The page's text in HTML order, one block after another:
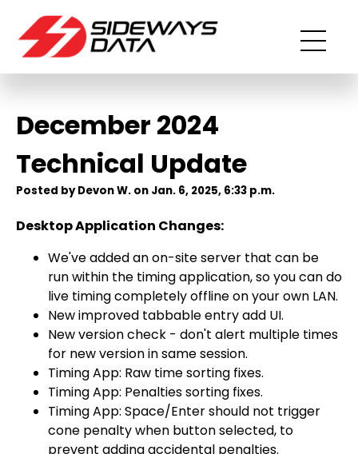
December 2024
Technical Update
Posted by Devon W. on Jan. 6, 2025, 6:33 p.m.
Desktop Application Changes:
We've added an on-site server that can be
run within the timing application, so you can do
live timing completely offline on your own LAN.
New improved tabbable entry add UI.
New version check - don't alert multiple times
for new version in same session.
Timing App: Raw time sorting fixes.
Timing App: Penalties sorting fixes.
Timing App: Space/Enter should not trigger
cone penalty when button selected, to
prevent adding accidental penalties.